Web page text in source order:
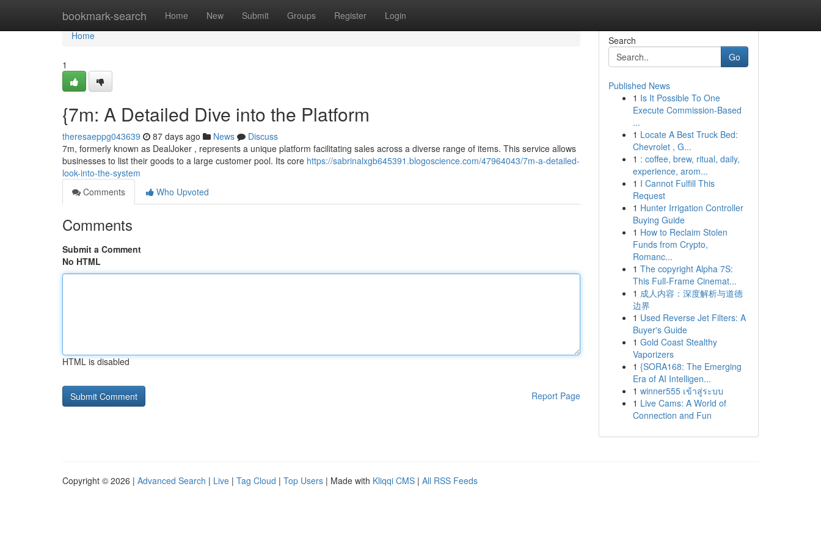
bookmark-search Home New Submit Groups Register Login
Home
Home
1
{7m: A Detailed Dive into the Platform
theresaeppg043639 87 days ago News
Discuss
7m, formerly known as DealJoker , represents a unique platform facilitating sales across a diverse range of items. This service allows
businesses to list their goods to a large customer pool. Its core https://sabrinalxgb645391.blogoscience.com/47964043/7m-a-detailed-
look-into-the-system
Comments
Who Upvoted
Comments
Submit a Comment
No HTML
HTML is disabled
Report Page
Search
Go
Published News
1 Is It Possible To One
Execute Commission-Based
...
1 Locate A Best Truck Bed:
Chevrolet , G...
1 : coffee, brew, ritual, daily,
experience, arom...
1 I Cannot Fulfill This
Request
1 Hunter Irrigation Controller
Buying Guide
1 How to Reclaim Stolen
Funds from Crypto,
Romanc...
1 The copyright Alpha 7S:
This Full-Frame Cinemat...
1 成人内容：深度解析与道德
边界
1 Used Reverse Jet Filters: A
Buyer's Guide
1 Gold Coast Stealthy
Vaporizers
1 {SORA168: The Emerging
Era of AI Intelligen...
1 winner555 เข้าสู่ระบบ
1 Live Cams: A World of
Connection and Fun
Copyright © 2026 | Advanced Search | Live | Tag Cloud | Top Users | Made with Kliqqi CMS | All RSS Feeds